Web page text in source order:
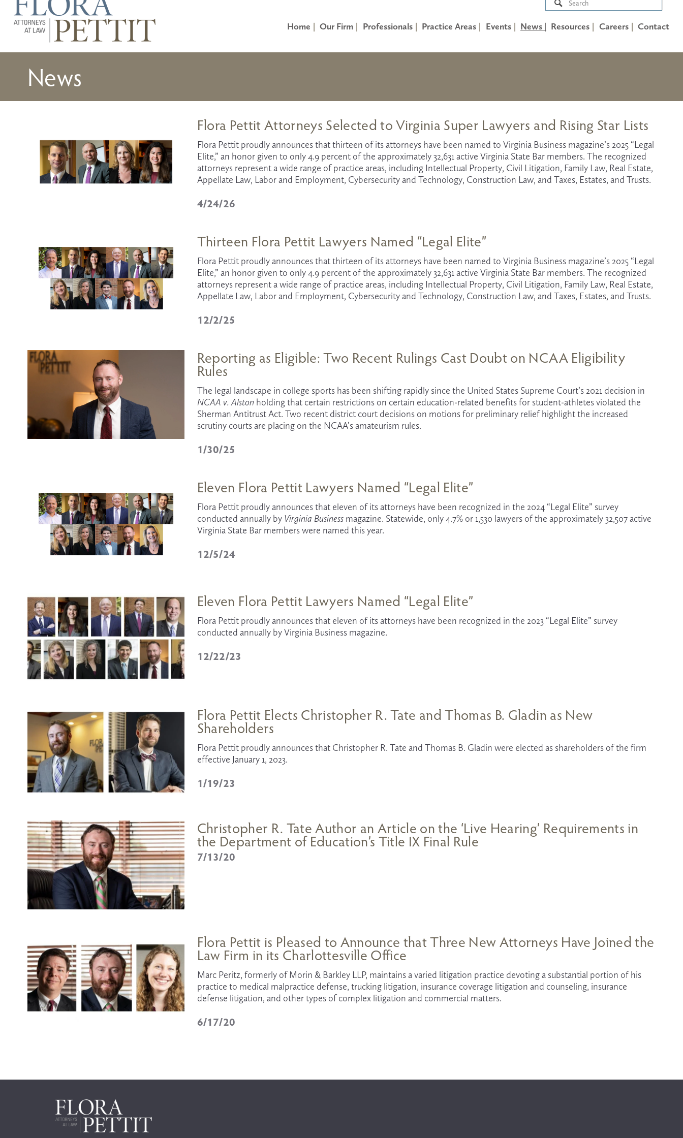
Home Our Firm Professionals Practice Areas Events News | Resources Careers Contact
News
4/24/26
Flora Pettit Attorneys Selected to Virginia Super Lawyers and Rising Star Lists
Flora Pettit proudly announces that thirteen of its attorneys have been named to Virginia Business magazine’s 2025 “Legal
Elite,” an honor given to only 4.9 percent of the approximately 32,631 active Virginia State Bar members. The recognized
attorneys represent a wide range of practice areas, including Intellectual Property, Civil Litigation, Family Law, Real Estate,
Appellate Law, Labor and Employment, Cybersecurity and Technology, Construction Law, and Taxes, Estates, and Trusts.
12/2/25
Thirteen Flora Pettit Lawyers Named “Legal Elite”
Flora Pettit proudly announces that thirteen of its attorneys have been named to Virginia Business magazine’s 2025 “Legal
Elite,” an honor given to only 4.9 percent of the approximately 32,631 active Virginia State Bar members. The recognized
attorneys represent a wide range of practice areas, including Intellectual Property, Civil Litigation, Family Law, Real Estate,
Appellate Law, Labor and Employment, Cybersecurity and Technology, Construction Law, and Taxes, Estates, and Trusts.
1/30/25
Reporting as Eligible: Two Recent Rulings Cast Doubt on NCAA Eligibility
Rules
NCAA v. Alston holding that certain restrictions on certain education-related benefits for student-athletes violated the
Sherman Antitrust Act. Two recent district court decisions on motions for preliminary relief highlight the increased
scrutiny courts are placing on the NCAA’s amateurism rules.
12/5/24
Eleven Flora Pettit Lawyers Named “Legal Elite”
Flora Pettit proudly announces that eleven of its attorneys have been recognized in the 2024 “Legal Elite” survey
conducted annually by Virginia Business magazine. Statewide, only 4.7% or 1,530 lawyers of the approximately 32,507 active
Virginia State Bar members were named this year.
12/22/23
Eleven Flora Pettit Lawyers Named “Legal Elite”
Flora Pettit proudly announces that eleven of its attorneys have been recognized in the 2023 “Legal Elite” survey
conducted annually by Virginia Business magazine.
1/19/23
Flora Pettit Elects Christopher R. Tate and Thomas B. Gladin as New
Shareholders
Flora Pettit proudly announces that Christopher R. Tate and Thomas B. Gladin were elected as shareholders of the firm
effective January 1, 2023.
7/13/20
Christopher R. Tate Author an Article on the ‘Live Hearing’ Requirements in
the Department of Education’s Title IX Final Rule
6/17/20
Flora Pettit is Pleased to Announce that Three New Attorneys Have Joined the
Law Firm in its Charlottesville Office
Marc Peritz, formerly of Morin & Barkley LLP, maintains a varied litigation practice devoting a substantial portion of his
practice to medical malpractice defense, trucking litigation, insurance coverage litigation and counseling, insurance
defense litigation, and other types of complex litigation and commercial matters.